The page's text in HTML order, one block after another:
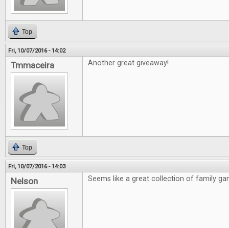
Top
Fri, 10/07/2016 - 14:02
Tmmaceira Another great giveaway!
Top
Fri, 10/07/2016 - 14:03
Nelson Seems like a great collection of family